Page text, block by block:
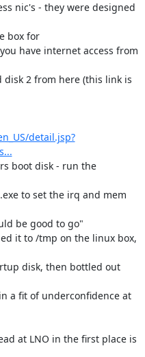
nic's - they were designed
box for
have internet access from
disk 2 from here (this link is
detail.jsp?
boot disk - run the
to set the irq and mem
be good to go"
it to /tmp on the linux box,
disk, then bottled out
a fit of underconfidence at
at LNO in the first place is